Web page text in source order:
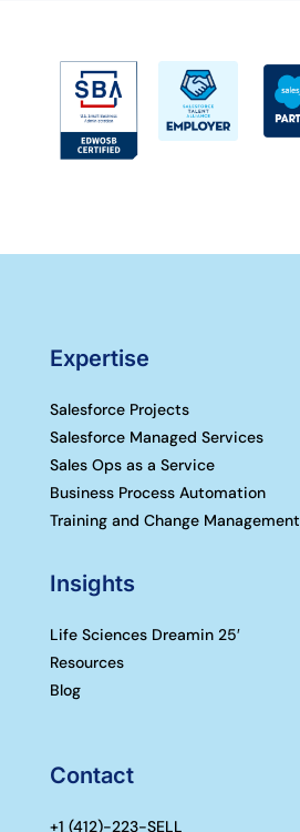
Expertise
Salesforce Projects
Salesforce Managed Services
Sales Ops as a Service
Business Process Automation
Training and Change Management
Insights
Life Sciences Dreamin 25′
Resources
Blog
Contact
+1 (412)-223-SELL